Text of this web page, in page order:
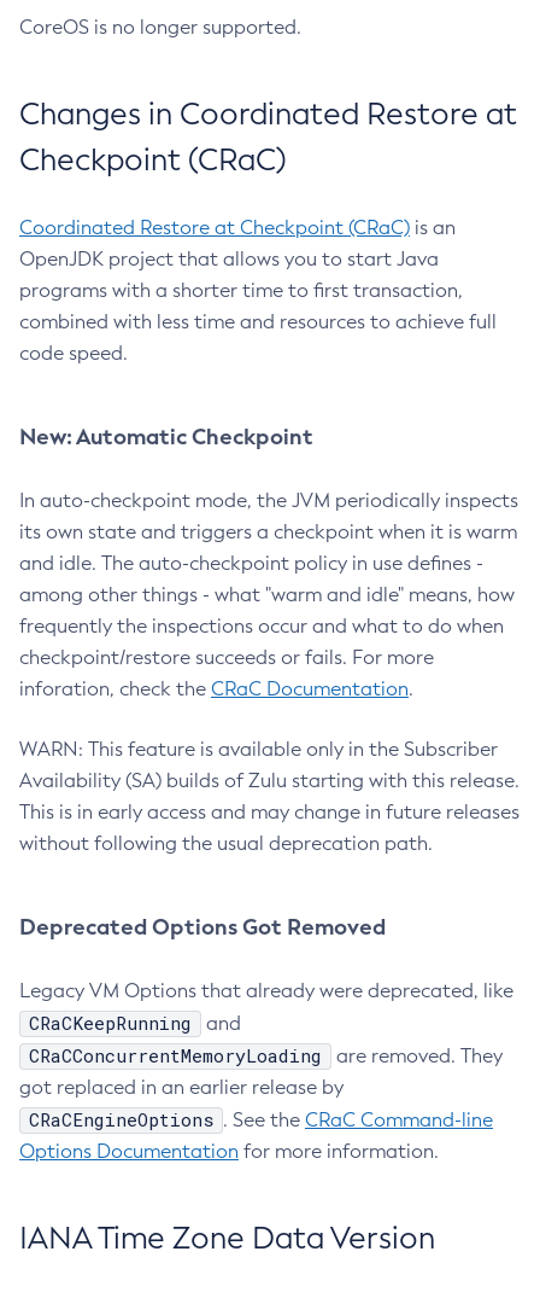
CoreOS is no longer supported.
Changes in Coordinated Restore at
Checkpoint (CRaC)
Coordinated Restore at Checkpoint (CRaC) is an
OpenJDK project that allows you to start Java
programs with a shorter time to first transaction,
combined with less time and resources to achieve full
code speed.
New: Automatic Checkpoint
In auto-checkpoint mode, the JVM periodically inspects
its own state and triggers a checkpoint when it is warm
and idle. The auto-checkpoint policy in use defines -
among other things - what "warm and idle" means, how
frequently the inspections occur and what to do when
checkpoint/restore succeeds or fails. For more
inforation, check the CRaC Documentation.
WARN: This feature is available only in the Subscriber
Availability (SA) builds of Zulu starting with this release.
This is in early access and may change in future releases
without following the usual deprecation path.
Deprecated Options Got Removed
Legacy VM Options that already were deprecated, like
CRaCKeepRunning and
CRaCConcurrentMemoryLoading
are removed. They
got replaced in an earlier release by
CRaCEngineOptions . See the CRaC Command-line
Options Documentation for more information.
IANA Time Zone Data Version